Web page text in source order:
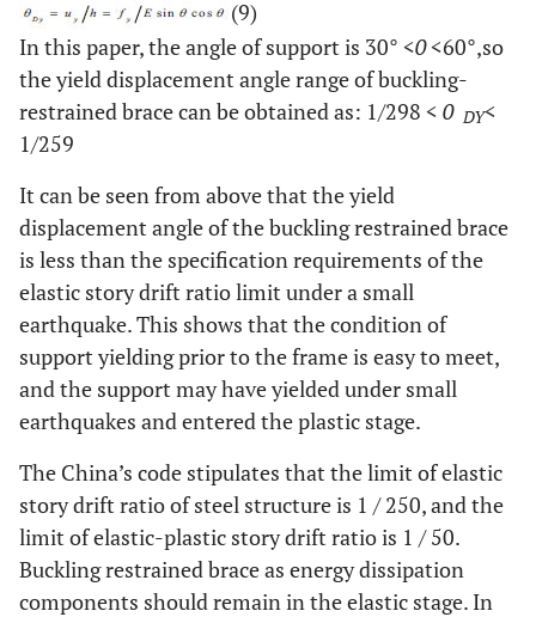
(9)
In this paper, the angle of support is 30° <0<60°,so
the yield displacement angle range of buckling-
restrained brace can be obtained as: 1/298 < 0 DY<
1/259
It can be seen from above that the yield
displacement angle of the buckling restrained brace
is less than the specification requirements of the
elastic story drift ratio limit under a small
earthquake. This shows that the condition of
support yielding prior to the frame is easy to meet,
and the support may have yielded under small
earthquakes and entered the plastic stage.
The China’s code stipulates that the limit of elastic
story drift ratio of steel structure is 1 / 250, and the
limit of elastic-plastic story drift ratio is 1 / 50.
Buckling restrained brace as energy dissipation
components should remain in the elastic stage. In